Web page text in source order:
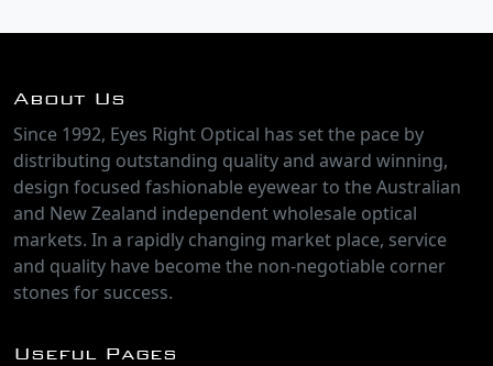
About Us
Since 1992, Eyes Right Optical has set the pace by
distributing outstanding quality and award winning,
design focused fashionable eyewear to the Australian
and New Zealand independent wholesale optical
markets. In a rapidly changing market place, service
and quality have become the non-negotiable corner
stones for success.
Useful Pages